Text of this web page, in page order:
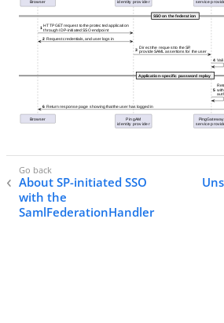
About SP-initiated SSO
with the
SamlFederationHandler